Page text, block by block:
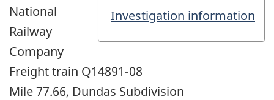
Investigation information
National
Railway
Company
Freight train Q14891-08
Mile 77.66, Dundas Subdivision